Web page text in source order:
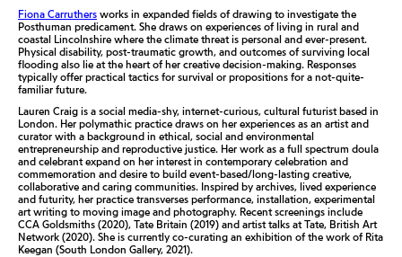
Fiona Carruthers works in expanded fields of drawing to investigate the
Posthuman predicament. She draws on experiences of living in rural and
coastal Lincolnshire where the climate threat is personal and ever-present.
Physical disability, post-traumatic growth, and outcomes of surviving local
flooding also lie at the heart of her creative decision-making. Responses
typically offer practical tactics for survival or propositions for a not-quite-
familiar future.
Lauren Craig is a social media-shy, internet-curious, cultural futurist based in
London. Her polymathic practice draws on her experiences as an artist and
curator with a background in ethical, social and environmental
entrepreneurship and reproductive justice. Her work as a full spectrum doula
and celebrant expand on her interest in contemporary celebration and
commemoration and desire to build event-based/long-lasting creative,
collaborative and caring communities. Inspired by archives, lived experience
and futurity, her practice transverses performance, installation, experimental
art writing to moving image and photography. Recent screenings include
CCA Goldsmiths (2020), Tate Britain (2019) and artist talks at Tate, British Art
Network (2020). She is currently co-curating an exhibition of the work of Rita
Keegan (South London Gallery, 2021).